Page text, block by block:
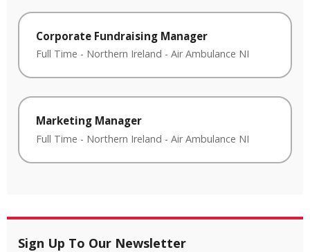
Corporate Fundraising Manager
Full Time - Northern Ireland - Air Ambulance NI
Marketing Manager
Full Time - Northern Ireland - Air Ambulance NI
Sign Up To Our Newsletter